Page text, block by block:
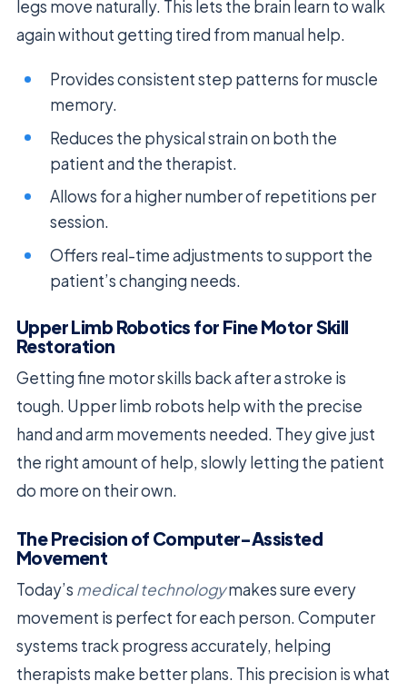
legs move naturally. This lets the brain learn to walk
again without getting tired from manual help.
Provides consistent step patterns for muscle
memory.
Reduces the physical strain on both the
patient and the therapist.
Allows for a higher number of repetitions per
session.
Offers real-time adjustments to support the
patient’s changing needs.
Upper Limb Robotics for Fine Motor Skill
Restoration
Getting fine motor skills back after a stroke is
tough. Upper limb robots help with the precise
hand and arm movements needed. They give just
the right amount of help, slowly letting the patient
do more on their own.
The Precision of Computer-Assisted
Movement
Today’s medical technologymakes sure every
movement is perfect for each person. Computer
systems track progress accurately, helping
therapists make better plans. This precision is what